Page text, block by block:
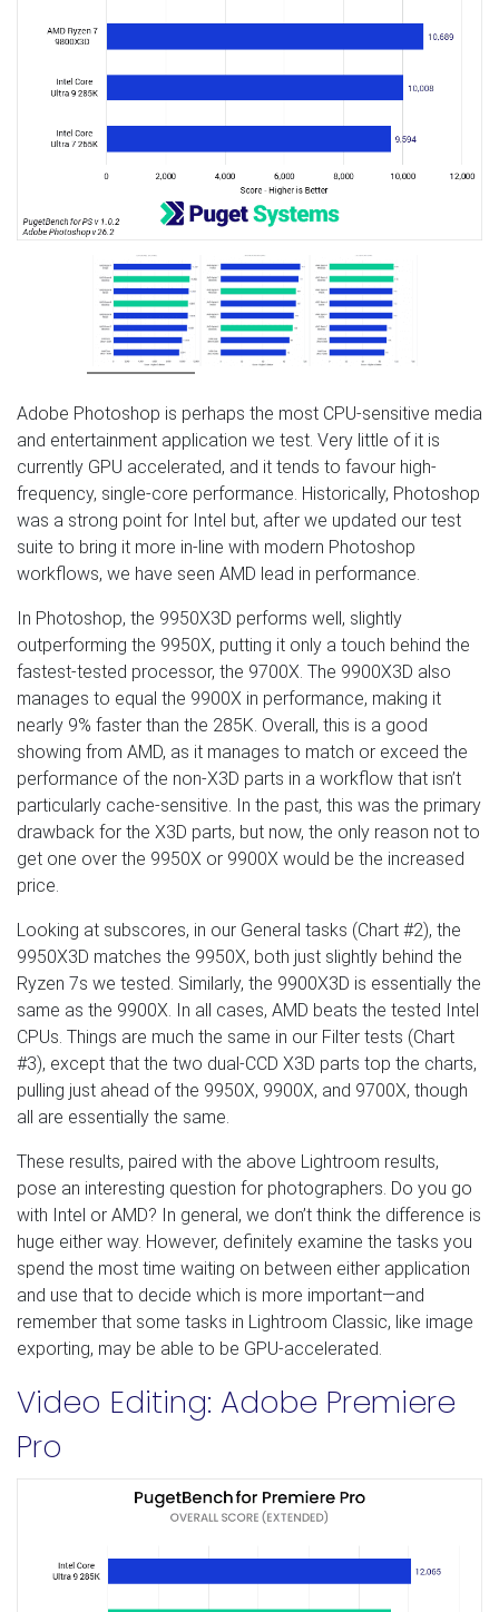
Adobe Photoshop is perhaps the most CPU-sensitive media
and entertainment application we test. Very little of it is
currently GPU accelerated, and it tends to favour high-
frequency, single-core performance. Historically, Photoshop
was a strong point for Intel but, after we updated our test
suite to bring it more in-line with modern Photoshop
workflows, we have seen AMD lead in performance.
In Photoshop, the 9950X3D performs well, slightly
outperforming the 9950X, putting it only a touch behind the
fastest-tested processor, the 9700X. The 9900X3D also
manages to equal the 9900X in performance, making it
nearly 9% faster than the 285K. Overall, this is a good
showing from AMD, as it manages to match or exceed the
performance of the non-X3D parts in a workflow that isn’t
particularly cache-sensitive. In the past, this was the primary
drawback for the X3D parts, but now, the only reason not to
get one over the 9950X or 9900X would be the increased
price.
Looking at subscores, in our General tasks (Chart #2), the
9950X3D matches the 9950X, both just slightly behind the
Ryzen 7s we tested. Similarly, the 9900X3D is essentially the
same as the 9900X. In all cases, AMD beats the tested Intel
CPUs. Things are much the same in our Filter tests (Chart
#3), except that the two dual-CCD X3D parts top the charts,
pulling just ahead of the 9950X, 9900X, and 9700X, though
all are essentially the same.
These results, paired with the above Lightroom results,
pose an interesting question for photographers. Do you go
with Intel or AMD? In general, we don’t think the difference is
huge either way. However, definitely examine the tasks you
spend the most time waiting on between either application
and use that to decide which is more important—and
remember that some tasks in Lightroom Classic, like image
exporting, may be able to be GPU-accelerated.
Video Editing: Adobe Premiere
Pro